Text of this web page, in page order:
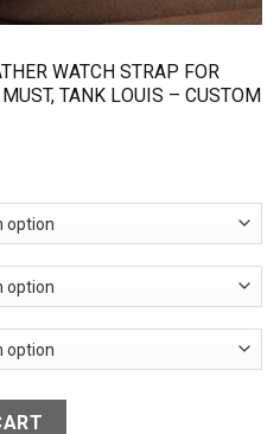
WATCH STRAP FOR
TANK LOUIS – CUSTOM
Strap For Cartier Tank